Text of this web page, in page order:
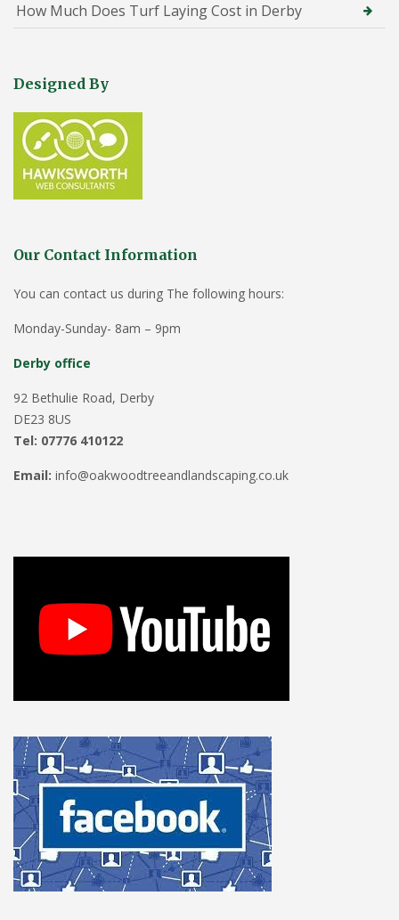
How Much Does Turf Laying Cost in Derby
Designed By
Our Contact Information
You can contact us during The following hours:
Monday-Sunday- 8am – 9pm
Derby office
92 Bethulie Road, Derby
DE23 8US
Tel: 07776 410122
Email: info@oakwoodtreeandlandscaping.co.uk